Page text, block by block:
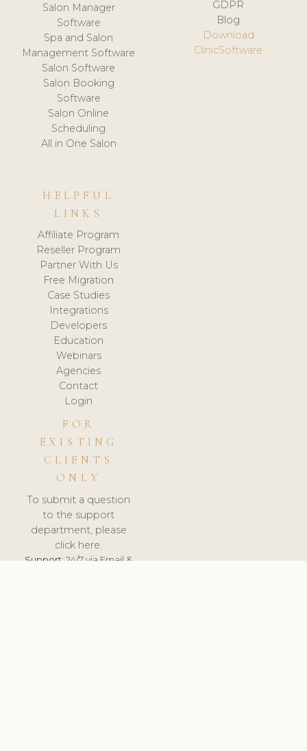
Salon Manager
Software
Spa and Salon
Management Software
Salon Software
Salon Booking
Software
Salon Online
Scheduling
All in One Salon
GDPR
Blog
Download
ClinicSoftware
HELPFUL
LINKS
Affiliate Program
Reseller Program
Partner With Us
Free Migration
Case Studies
Integrations
Developers
Education
Webinars
Agencies
Contact
Login
FOR
EXISTING
CLIENTS
ONLY
To submit a question
to the support
department, please
click here.
Support:24/7 via Email &